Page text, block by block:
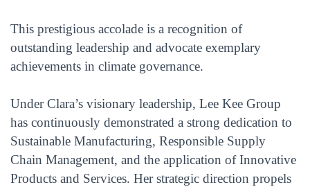
This prestigious accolade is a recognition of
outstanding leadership and advocate exemplary
achievements in climate governance.
Under Clara’s visionary leadership, Lee Kee Group
has continuously demonstrated a strong dedication to
Sustainable Manufacturing, Responsible Supply
Chain Management, and the application of Innovative
Products and Services. Her strategic direction propels